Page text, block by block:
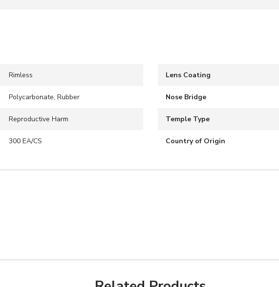
Rimless Lens Coating
Polycarbonate, Rubber Nose Bridge
Reproductive Harm Temple Type
300 EA/CS Country of Origin